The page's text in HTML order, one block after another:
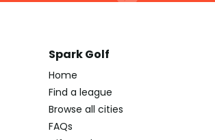
Spark Golf
Home
Find a league
Browse all cities
FAQs